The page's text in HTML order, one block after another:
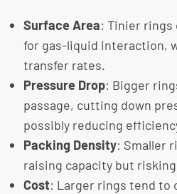
Surface Area: Tinier
for gas-liquid interaction,
transfer rates.
Pressure Drop: Bigger
passage, cutting down
possibly reducing
Packing Density: Smaller
raising capacity but
Cost: Larger rings tend to